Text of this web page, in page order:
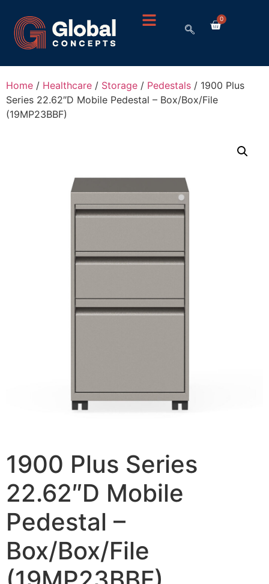
0
Home / Healthcare / Storage / Pedestals / 1900 Plus
Series 22.62″D Mobile Pedestal – Box/Box/File
(19MP23BBF)
1900 Plus Series
22.62″D Mobile
Pedestal –
Box/Box/File